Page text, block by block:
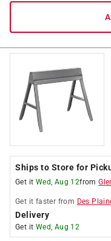
Ships to Store for
Get it Wed, Aug 12from
Get it faster from Des
Delivery
Get it Wed, Aug 12